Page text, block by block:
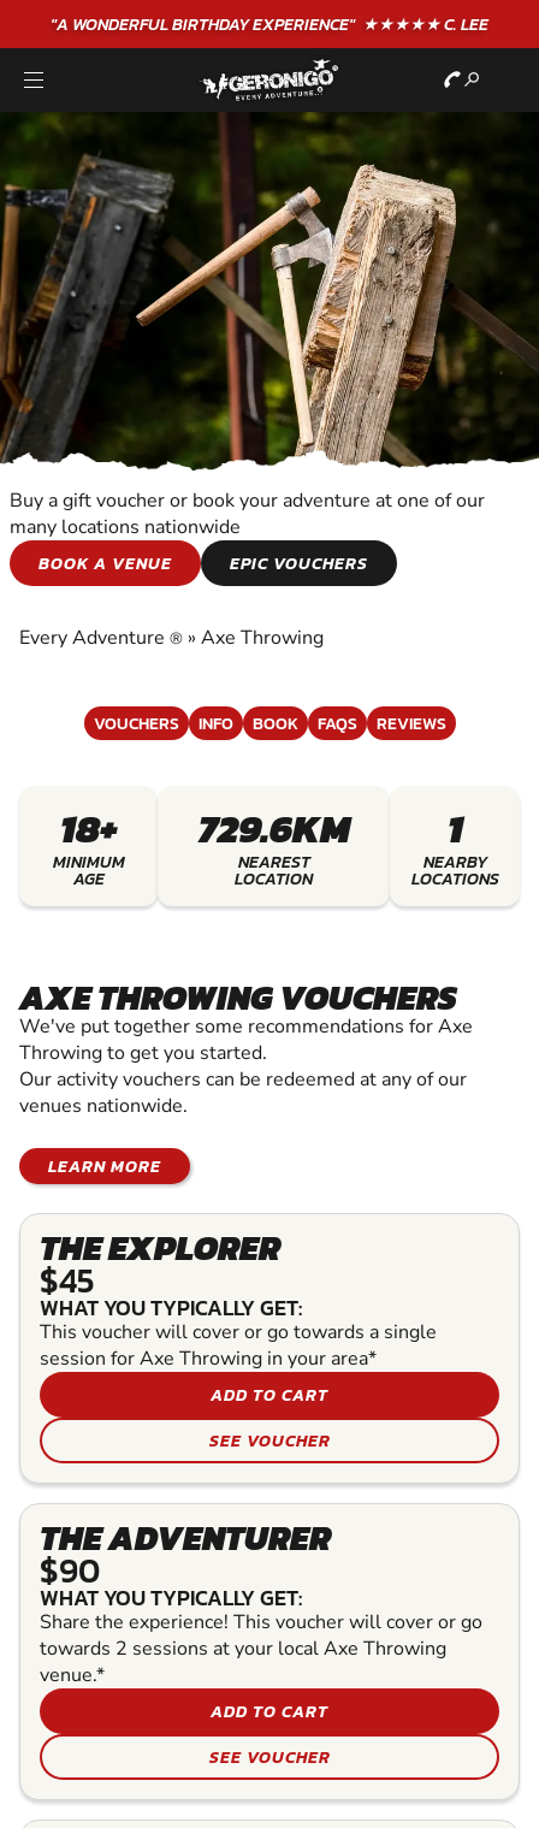
"A WONDERFULBIRTHDAYEXPERIENCE"★★★★★ C. LEE
AXE THROWING
THROWING
Buy a gift voucher or book your adventure at one of our
many locations nationwide
BOOK A VENUE
EPIC VOUCHERS
Every Adventure ® » Axe Throwing
VOUCHERS INFO BOOK FAQS REVIEWS
18+
MINIMUM
AGE
729.6KM
NEAREST
LOCATION
1
NEARBY
LOCATIONS
AXE THROWING VOUCHERS
We've put together some recommendations for Axe
Throwing to get you started.
Our activity vouchers can be redeemed at any of our
venues nationwide.
LEARN MORE
THE EXPLORER
$45
WHAT YOU TYPICALLY GET:
This voucher will cover or go towards a single
session for Axe Throwing in your area*
ADD TO CART
SEE VOUCHER
THE ADVENTURER
$90
WHAT YOU TYPICALLY GET:
Share the experience! This voucher will cover or go
towards 2 sessions at your local Axe Throwing
venue.*
ADD TO CART
SEE VOUCHER